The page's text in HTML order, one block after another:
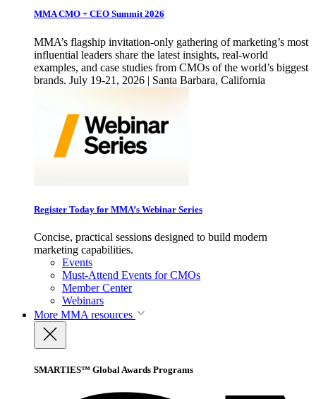
MMA CMO + CEO Summit 2026
MMA’s flagship invitation-only gathering of marketing’s most
influential leaders share the latest insights, real-world
examples, and case studies from CMOs of the world’s biggest
brands. July 19-21, 2026 | Santa Barbara, California
Register Today for MMA’s Webinar Series
Concise, practical sessions designed to build modern
marketing capabilities.
Events
Must-Attend Events for CMOs
Member Center
Webinars
More MMA resources
SMARTIES™ Global Awards Programs